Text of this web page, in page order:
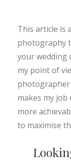
This article is
photography
your wedding
my point of
photographer
makes my job
more
to maximise